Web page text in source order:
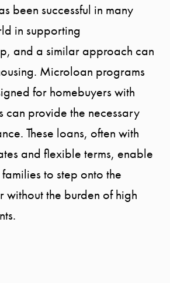
EXPLORE
OUR AREA
MEET THE
TEAM
BLOG
been successful in many
in supporting
and a similar approach can
Microloan programs
for homebuyers with
can provide the necessary
These loans, often with
and flexible terms, enable
to step onto the
the burden of high